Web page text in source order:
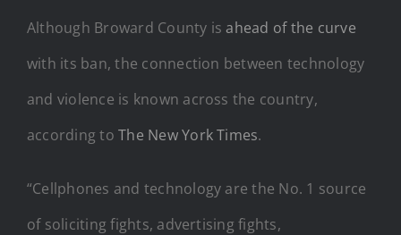
Although Broward County isahead of the curve
with its ban, the connection between technology
and violence is known across the country,
according toThe New York Times.
“Cellphones and technology are the No. 1 source
of soliciting fights, advertising fights,